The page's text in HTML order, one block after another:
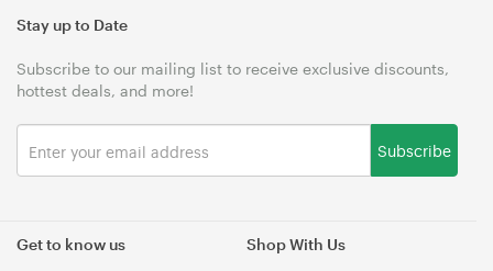
Get to know us Shop With Us
Stay up to Date
Subscribe to our mailing list to receive exclusive discounts,
hottest deals, and more!
Subscribe